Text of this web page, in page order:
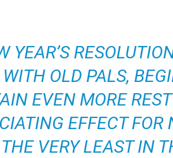
YEAR’S
OLD PALS,
EVEN MORE
EFFECT FOR
THE VERY LEAST IN